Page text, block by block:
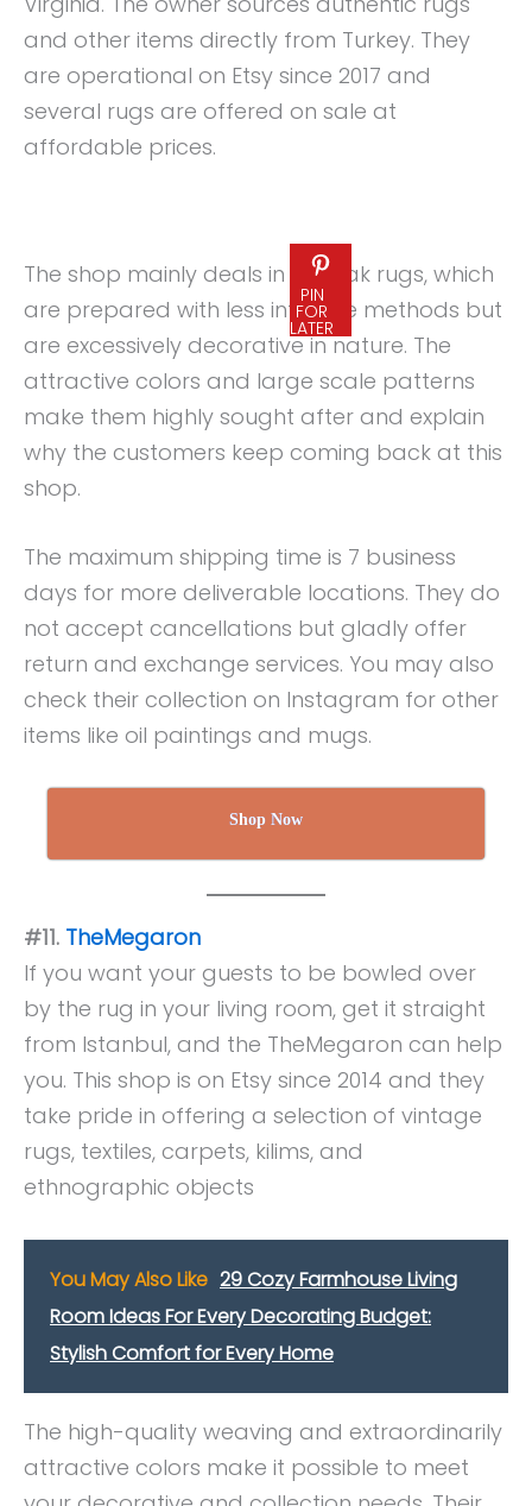
and other items directly from Turkey. They
are operational on Etsy since 2017 and
several rugs are offered on sale at
affordable prices.
PIN
FOR
LATER
The shop mainly deals in Oushak rugs, which
are prepared with less intricate methods but
are excessively decorative in nature. The
attractive colors and large scale patterns
make them highly sought after and explain
why the customers keep coming back at this
shop.
The maximum shipping time is 7 business
days for more deliverable locations. They do
not accept cancellations but gladly offer
return and exchange services. You may also
check their collection on Instagram for other
items like oil paintings and mugs.
Shop Now
#11. TheMegaron
If you want your guests to be bowled over
by the rug in your living room, get it straight
from Istanbul, and the TheMegaron can help
you. This shop is on Etsy since 2014 and they
take pride in offering a selection of vintage
rugs, textiles, carpets, kilims, and
ethnographic objects
You May Also Like 29 Cozy Farmhouse Living
Room Ideas For Every Decorating Budget:
Stylish Comfort for Every Home
The high-quality weaving and extraordinarily
attractive colors make it possible to meet